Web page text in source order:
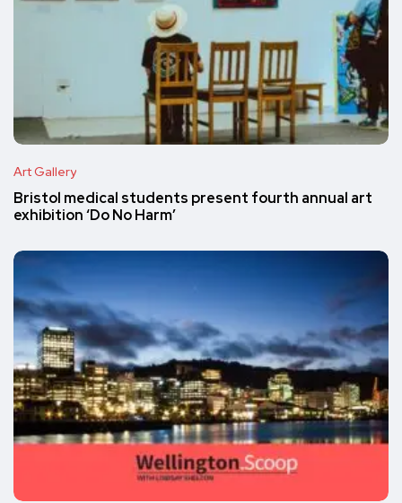
Art Gallery
Bristol medical students present fourth annual art
exhibition ‘Do No Harm’